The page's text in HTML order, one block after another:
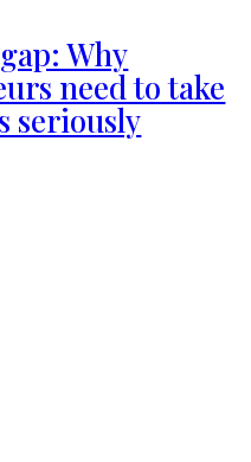
Why
need to take
seriously